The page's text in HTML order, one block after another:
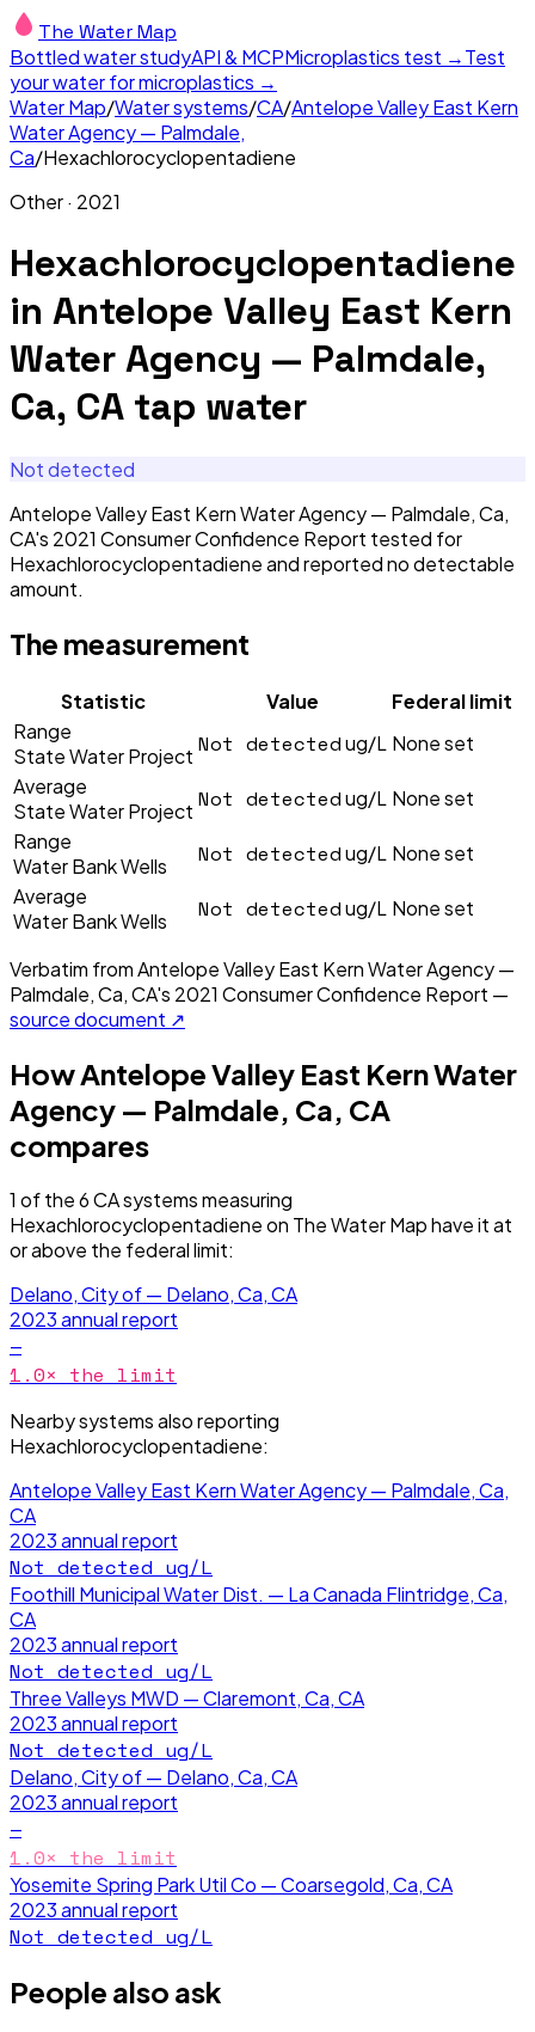
The Water Map
Bottled water studyAPI & MCPMicroplastics test →Test
your water for microplastics →
Water Map/Water systems/CA/Antelope Valley East Kern
Water Agency — Palmdale,
Ca/Hexachlorocyclopentadiene
Other· 2021
Hexachlorocyclopentadiene
in Antelope Valley East Kern
Water Agency — Palmdale,
Ca, CA tap water
Not detected
Antelope Valley East Kern Water Agency — Palmdale, Ca,
CA's 2021 Consumer Confidence Report tested for
Hexachlorocyclopentadiene and reported no detectable
amount.
The measurement
Statistic Value
Federal limit
Range
State Water Project Not detectedug/L None set
Average
State Water Project Not detectedug/L None set
Range
Water Bank Wells
Not detectedug/L None set
Average
Water Bank Wells
Not detectedug/L None set
Verbatim fromAntelope Valley East Kern Water Agency —
Palmdale, Ca, CA's 2021 Consumer Confidence Report —
source document ↗
HowAntelope Valley East Kern Water
Agency — Palmdale, Ca, CA
compares
1 of the6CAsystems measuring
Hexachlorocyclopentadieneon The Water Map have itat
or above the federal limit:
Delano, City of — Delano, Ca, CA
2023annual report
—
1.0× the limit
Nearby systems also reporting
Hexachlorocyclopentadiene:
Antelope Valley East Kern Water Agency — Palmdale, Ca,
CA
2023annual report
Not detected ug/L
Foothill Municipal Water Dist. — La Canada Flintridge, Ca,
CA
2023annual report
Not detected ug/L
Three Valleys MWD — Claremont, Ca, CA
2023annual report
Not detected ug/L
Delano, City of — Delano, Ca, CA
2023annual report
—
1.0× the limit
Yosemite Spring Park Util Co — Coarsegold, Ca, CA
2023annual report
Not detected ug/L
People also ask